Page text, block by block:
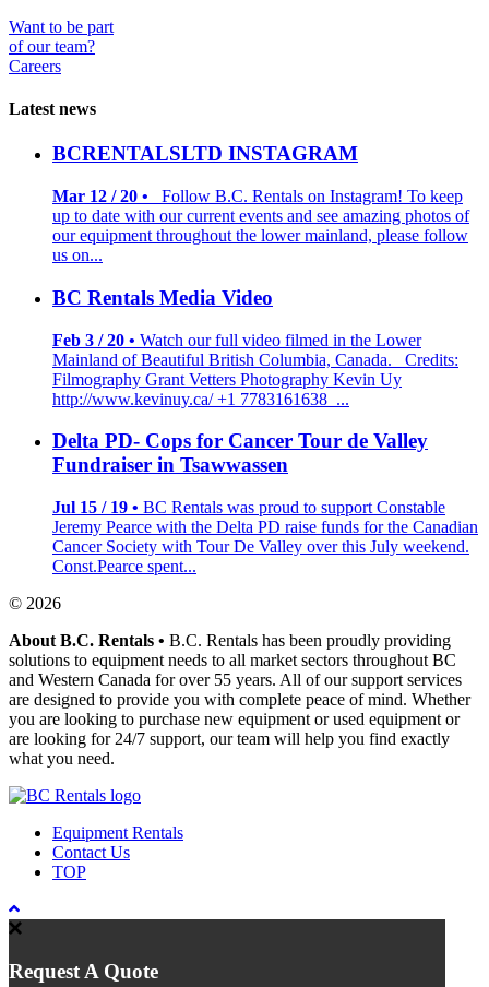
Want to be part
of our team?
Careers
Latest news
BCRENTALSLTD INSTAGRAM
Mar 12 / 20 •
Follow B.C. Rentals on Instagram! To keep
up to date with our current events and see amazing photos of
our equipment throughout the lower mainland, please follow
us on...
BC Rentals Media Video
Feb 3 / 20 • Watch our full video filmed in the Lower
Mainland of Beautiful British Columbia, Canada. Credits:
Filmography Grant Vetters Photography Kevin Uy
http://www.kevinuy.ca/ +1 7783161638 ...
Delta PD- Cops for Cancer Tour de Valley
Fundraiser in Tsawwassen
Jul 15 / 19 • BC Rentals was proud to support Constable
Jeremy Pearce with the Delta PD raise funds for the Canadian
Cancer Society with Tour De Valley over this July weekend.
Const.Pearce spent...
© 2026
About B.C. Rentals • B.C. Rentals has been proudly providing
solutions to equipment needs to all market sectors throughout BC
and Western Canada for over 55 years. All of our support services
are designed to provide you with complete peace of mind. Whether
you are looking to purchase new equipment or used equipment or
are looking for 24/7 support, our team will help you find exactly
what you need.
Equipment Rentals
Contact Us
TOP
Request A Quote